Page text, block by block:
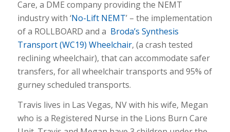
Care, a DME company providing the NEMT
industry with ‘No-Lift NEMT’ – the implementation
of a ROLLBOARD and a Broda’s Synthesis
Transport (WC19) Wheelchair, (a crash tested
reclining wheelchair), that can accommodate safer
transfers, for all wheelchair transports and 95% of
gurney scheduled transports.
Travis lives in Las Vegas, NV with his wife, Megan
who is a Registered Nurse in the Lions Burn Care